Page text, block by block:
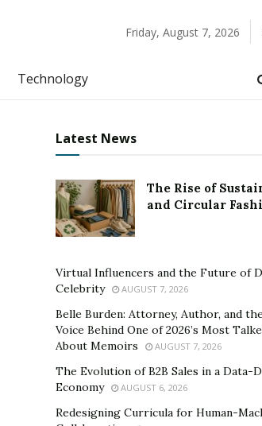
Friday, August 7, 2026
Technology
Latest News
The Rise of
and Circular
Virtual Influencers and the Future of
Celebrity
AUGUST 7, 2026
Belle Burden: Attorney, Author, and
Voice Behind One of 2026’s Most
About Memoirs
AUGUST 7, 2026
The Evolution of B2B Sales in a Data-
Economy
AUGUST 6, 2026
Redesigning Curricula for Human-